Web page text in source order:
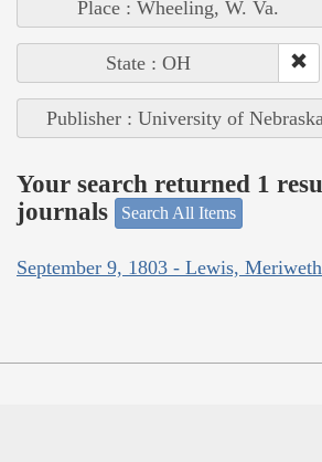
Place : Wheeling, W. Va.
State : OH
Publisher : University of
Your search returned 1
journals
Search All Items
September 9, 1803 - Lewis,